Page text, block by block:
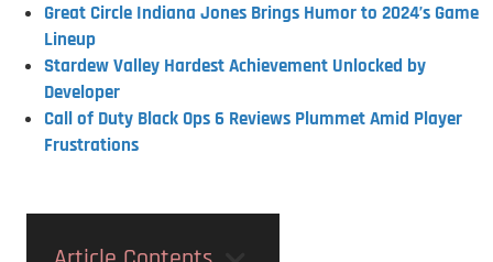
Great Circle Indiana Jones Brings Humor to 2024’s Game
Lineup
Stardew Valley Hardest Achievement Unlocked by
Developer
Call of Duty Black Ops 6 Reviews Plummet Amid Player
Frustrations